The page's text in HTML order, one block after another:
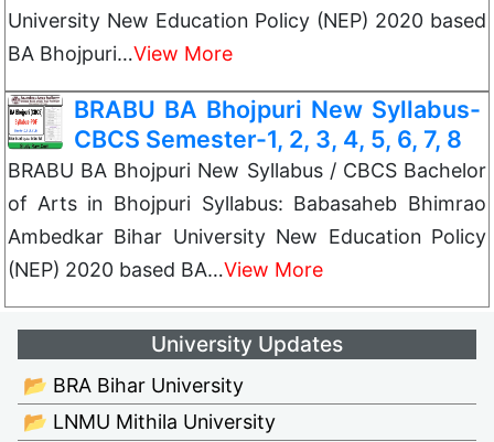
University New Education Policy (NEP) 2020 based
BA Bhojpuri…View More
BRABU BA Bhojpuri New Syllabus-
CBCS Semester-1, 2, 3, 4, 5, 6, 7, 8
BRABU BA Bhojpuri New Syllabus / CBCS Bachelor
of Arts in Bhojpuri Syllabus: Babasaheb Bhimrao
Ambedkar Bihar University New Education Policy
(NEP) 2020 based BA…View More
University Updates
📂 BRA Bihar University
📂 LNMU Mithila University